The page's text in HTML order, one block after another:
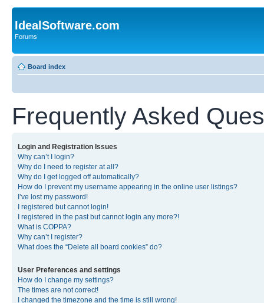
IdealSoftware.com
Forums
Board index
Frequently Asked
Login and Registration Issues
Why can’t I login?
Why do I need to register at all?
Why do I get logged off automatically?
How do I prevent my username appearing in the online user listings?
I’ve lost my password!
I registered but cannot login!
I registered in the past but cannot login any more?!
What is COPPA?
Why can’t I register?
What does the “Delete all board cookies” do?
User Preferences and settings
How do I change my settings?
The times are not correct!
I changed the timezone and the time is still wrong!